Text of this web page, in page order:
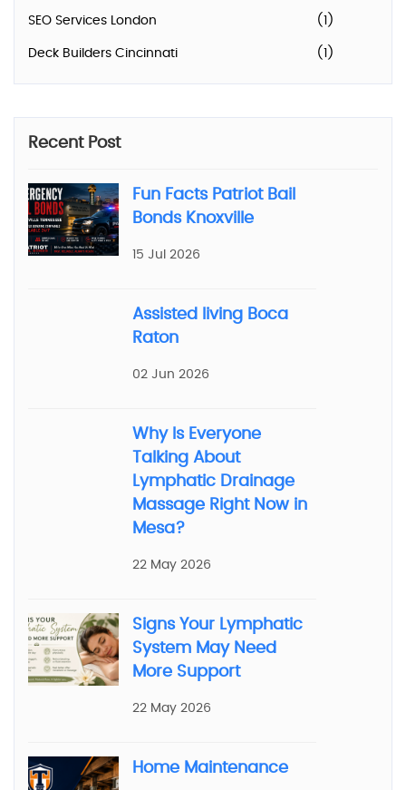
SEO Services London (1)
Deck Builders Cincinnati (1)
Recent Post
Fun Facts Patriot Bail
Bonds Knoxville
15 Jul 2026
Assisted living Boca
Raton
02 Jun 2026
Why Is Everyone
Talking About
Lymphatic Drainage
Massage Right Now in
Mesa?
22 May 2026
Signs Your Lymphatic
System May Need
More Support
22 May 2026
Home Maintenance